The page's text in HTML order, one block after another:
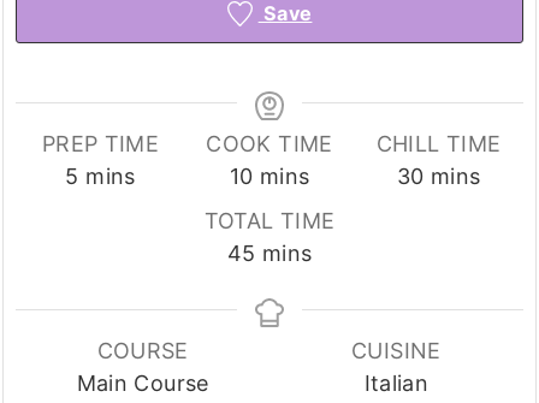
Save
PREP TIME
5 minutes
mins
COOK TIME
10minutes
mins
CHILL TIME
30minutes
mins
TOTAL TIME
45 minutes
mins
COURSE
Main Course
CUISINE
Italian